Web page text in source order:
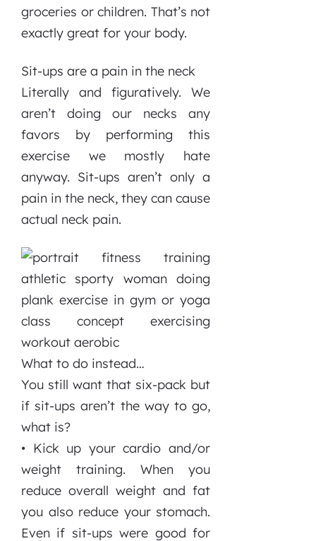
groceries or children. That’s not
exactly great for your body.
Sit-ups are a pain in the neck
Literally and figuratively. We
aren’t doing our necks any
favors by performing this
exercise we mostly hate
anyway. Sit-ups aren’t only a
pain in the neck, they can cause
actual neck pain.
What to do instead…
You still want that six-pack but
if sit-ups aren’t the way to go,
what is?
• Kick up your cardio and/or
weight training. When you
reduce overall weight and fat
you also reduce your stomach.
Even if sit-ups were good for